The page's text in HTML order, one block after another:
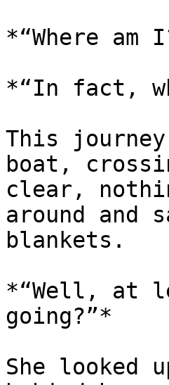
*“Where am
*“In fact,
This
boat,
clear,
around and
blankets.
*“Well, at
going?”*
She looked